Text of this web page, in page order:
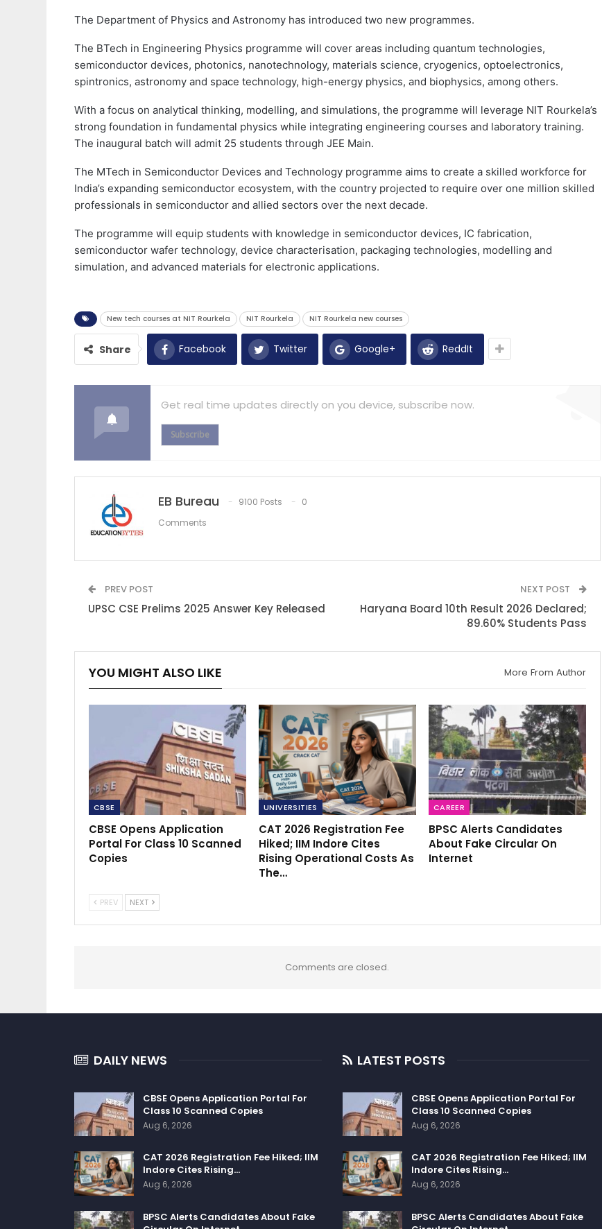
The Department of Physics and Astronomy has introduced two new programmes.
The BTech in Engineering Physics programme will cover areas including quantum technologies,
semiconductor devices, photonics, nanotechnology, materials science, cryogenics, optoelectronics,
spintronics, astronomy and space technology, high-energy physics, and biophysics, among others.
With a focus on analytical thinking, modelling, and simulations, the programme will leverage NIT Rourkela’s
strong foundation in fundamental physics while integrating engineering courses and laboratory training.
The inaugural batch will admit 25 students through JEE Main.
The MTech in Semiconductor Devices and Technology programme aims to create a skilled workforce for
India’s expanding semiconductor ecosystem, with the country projected to require over one million skilled
professionals in semiconductor and allied sectors over the next decade.
The programme will equip students with knowledge in semiconductor devices, IC fabrication,
semiconductor wafer technology, device characterisation, packaging technologies, modelling and
simulation, and advanced materials for electronic applications.
New tech courses at NIT Rourkela NIT Rourkela NIT Rourkela new courses
Share Facebook Twitter Google+ ReddIt
Get real time updates directly on you device, subscribe now.
Subscribe
EB Bureau 9100 Posts
0
Comments
PREV POST
UPSC CSE Prelims 2025 Answer Key Released
NEXT POST
Haryana Board 10th Result 2026 Declared;
89.60% Students Pass
YOU MIGHT ALSO LIKE More From Author
CBSE
CBSE Opens Application
Portal For Class 10 Scanned
Copies
UNIVERSITIES
CAT 2026 Registration Fee
Hiked; IIM Indore Cites
Rising Operational Costs As
The…
CAREER
BPSC Alerts Candidates
About Fake Circular On
Internet
PREV NEXT
Comments are closed.
DAILY NEWS
CBSE Opens Application Portal For
Class 10 Scanned Copies
Aug 6, 2026
CAT 2026 Registration Fee Hiked; IIM
Indore Cites Rising…
Aug 6, 2026
BPSC Alerts Candidates About Fake
LATEST POSTS
CBSE Opens Application Portal For
Class 10 Scanned Copies
Aug 6, 2026
CAT 2026 Registration Fee Hiked; IIM
Indore Cites Rising…
Aug 6, 2026
BPSC Alerts Candidates About Fake